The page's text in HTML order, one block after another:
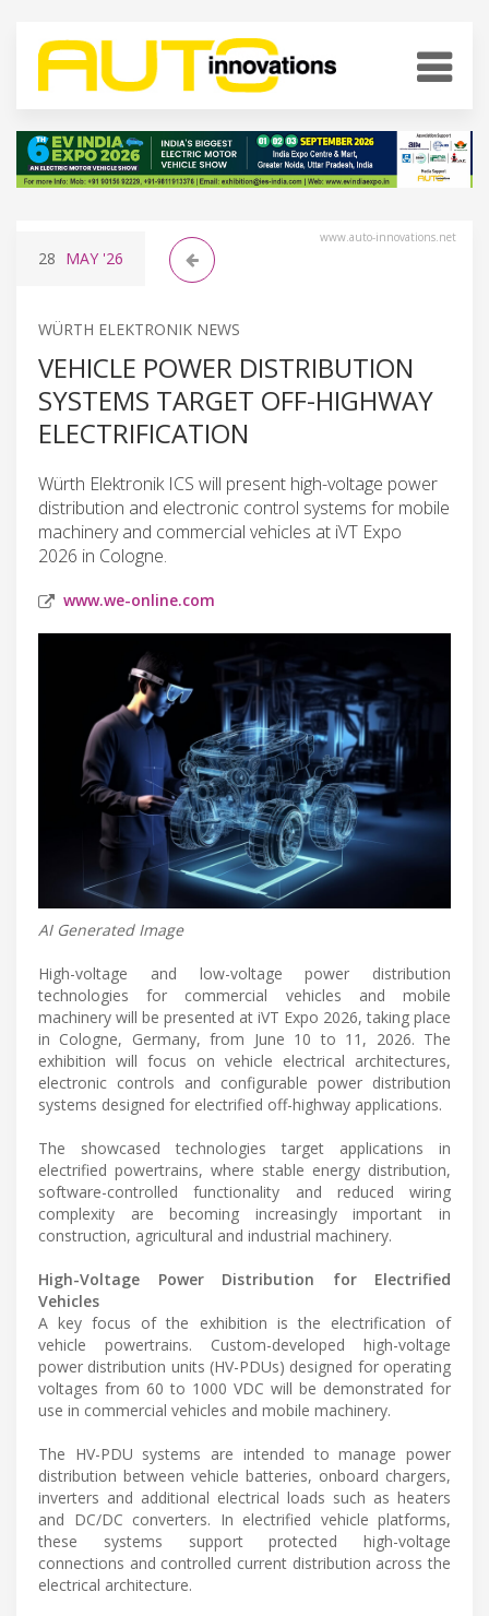
www.auto-innovations.net
28 MAY '26
WÜRTH ELEKTRONIK NEWS
VEHICLE POWER DISTRIBUTION
SYSTEMS TARGET OFF-HIGHWAY
ELECTRIFICATION
Würth Elektronik ICS will present high-voltage power
distribution and electronic control systems for mobile
machinery and commercial vehicles at iVT Expo
2026 in Cologne.
www.we-online.com
AI Generated Image
High-voltage and low-voltage power distribution
technologies for commercial vehicles and mobile
machinery will be presented at iVT Expo 2026, taking place
in Cologne, Germany, from June 10 to 11, 2026. The
exhibition will focus on vehicle electrical architectures,
electronic controls and configurable power distribution
systems designed for electrified off-highway applications.
The showcased technologies target applications in
electrified powertrains, where stable energy distribution,
software-controlled functionality and reduced wiring
complexity are becoming increasingly important in
construction, agricultural and industrial machinery.
High-Voltage Power Distribution for Electrified
Vehicles
A key focus of the exhibition is the electrification of
vehicle powertrains. Custom-developed high-voltage
power distribution units (HV-PDUs) designed for operating
voltages from 60 to 1000 VDC will be demonstrated for
use in commercial vehicles and mobile machinery.
The HV-PDU systems are intended to manage power
distribution between vehicle batteries, onboard chargers,
inverters and additional electrical loads such as heaters
and DC/DC converters. In electrified vehicle platforms,
these systems support protected high-voltage
connections and controlled current distribution across the
electrical architecture.